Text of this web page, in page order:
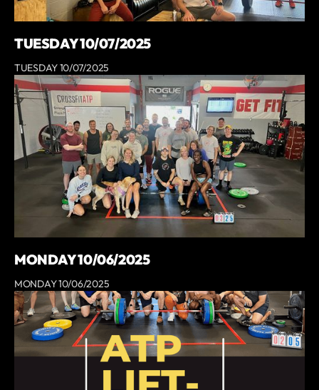
TUESDAY 10/07/2025
TUESDAY 10/07/2025
MONDAY 10/06/2025
MONDAY 10/06/2025